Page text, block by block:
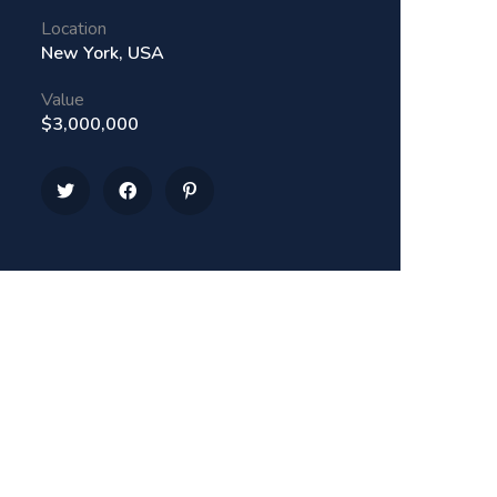
Location
New York, USA
Value
$3,000,000